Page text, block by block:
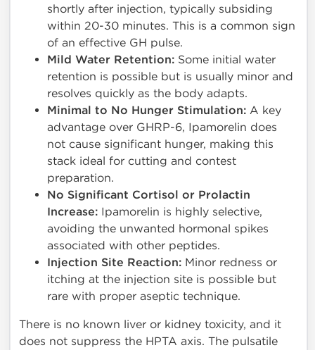
shortly after injection, typically subsiding
within 20-30 minutes. This is a common sign
of an effective GH pulse.
Mild Water Retention: Some initial water
retention is possible but is usually minor and
resolves quickly as the body adapts.
Minimal to No Hunger Stimulation: A key
advantage over GHRP-6, Ipamorelin does
not cause significant hunger, making this
stack ideal for cutting and contest
preparation.
No Significant Cortisol or Prolactin
Increase: Ipamorelin is highly selective,
avoiding the unwanted hormonal spikes
associated with other peptides.
Injection Site Reaction: Minor redness or
itching at the injection site is possible but
rare with proper aseptic technique.
There is no known liver or kidney toxicity, and it
does not suppress the HPTA axis. The pulsatile